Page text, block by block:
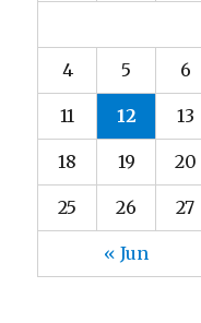
« Jun
4 5 6
11 12 13
18 19 20
25 26 27